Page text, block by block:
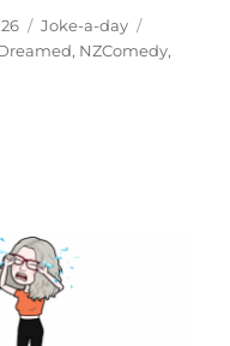
Categories
Joke-a-day
, NZComedy,